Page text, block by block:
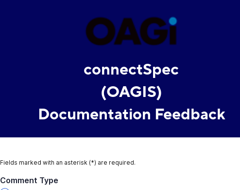
connectSpec
(OAGIS)
Documentation Feedback
Fields marked with an asterisk (*) are required.
Comment Type